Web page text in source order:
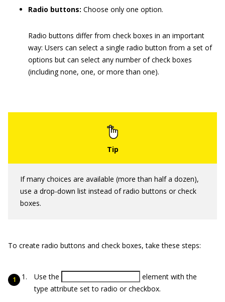
Radio buttons: Choose only one option.
Radio buttons differ from check boxes in an important
way: Users can select a single radio button from a set of
options but can select any number of check boxes
(including none, one, or more than one).
If many choices are available (more than half a dozen),
use a drop-down list instead of radio buttons or check
boxes.
To create radio buttons and check boxes, take these steps:
Use the
element with the
type attribute set to radio orcheckbox.